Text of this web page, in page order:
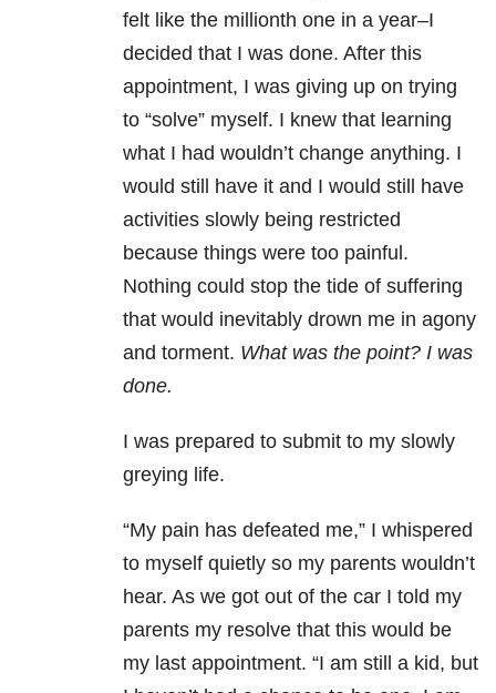
felt like the millionth one in a year–I
decided that I was done. After this
appointment, I was giving up on trying
to “solve” myself. I knew that learning
what I had wouldn’t change anything. I
would still have it and I would still have
activities slowly being restricted
because things were too painful.
Nothing could stop the tide of suffering
that would inevitably drown me in agony
and torment. What was the point? I was
done.
I was prepared to submit to my slowly
greying life.
“My pain has defeated me,” I whispered
to myself quietly so my parents wouldn’t
hear. As we got out of the car I told my
parents my resolve that this would be
my last appointment. “I am still a kid, but